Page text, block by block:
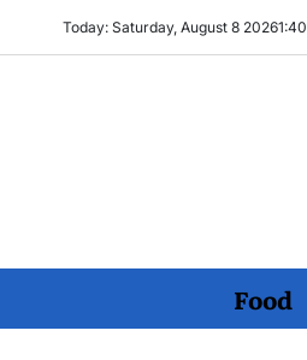
Today: Saturday, August 8 20261:40
Food